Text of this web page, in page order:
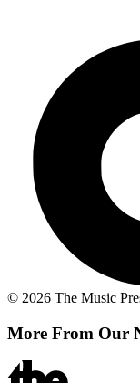
© 2026 The Music
More From Our